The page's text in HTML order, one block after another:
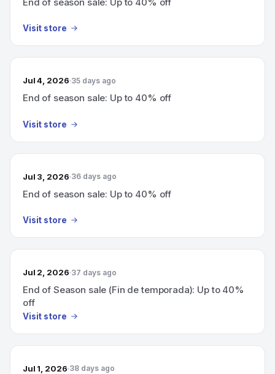
Visit store
Jul 4, 2026 35 days ago
End of season sale: Up to 40% off
Visit store
Jul 3, 2026 36 days ago
End of season sale: Up to 40% off
Visit store
Jul 2, 2026 37 days ago
End of Season sale (Fin de temporada): Up to 40%
off
Visit store
Jul 1, 2026 38 days ago